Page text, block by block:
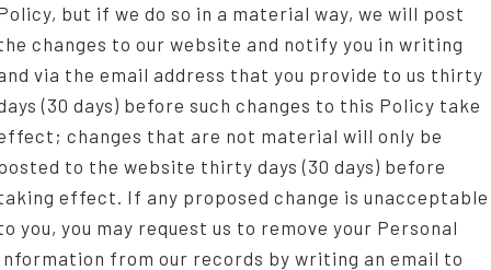
but if we do so in a material way, we will post
changes to our website and notify you in writing
via the email address that you provide to us thirty
(30 days) before such changes to this Policy take
changes that are not material will only be
to the website thirty days (30 days) before
effect. If any proposed change is unacceptable
you, you may request us to remove your Personal
from our records by writing an email to